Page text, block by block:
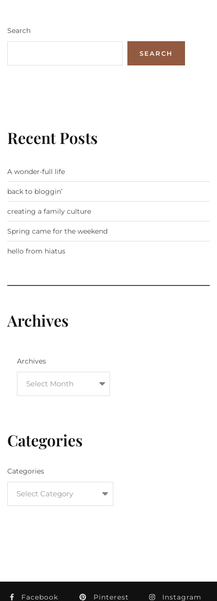
Search
SEARCH
Recent Posts
A wonder-full life
back to bloggin’
creating a family culture
Spring came for the weekend
hello from hiatus
Archives
Archives
Categories
Categories
Facebook Pinterest Instagram